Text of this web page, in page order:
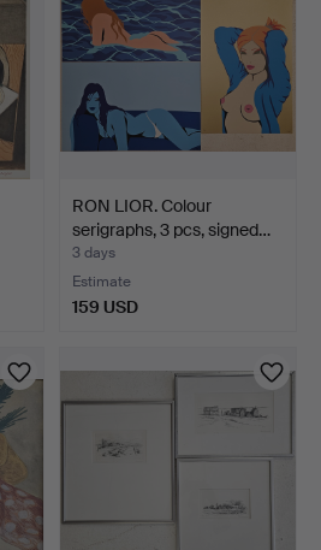
RON LIOR. Colour
serigraphs, 3 pcs, signed…
3 days
Estimate
159 USD